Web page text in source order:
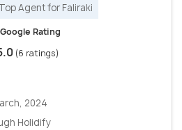
Top Agent for Faliraki
Google Rating
(6 ratings)
2024
Holidify